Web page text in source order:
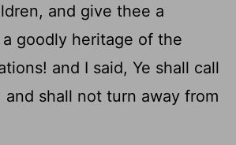
and give thee a
goodly heritage of the
and I said, Ye shall call
and shall not turn away from